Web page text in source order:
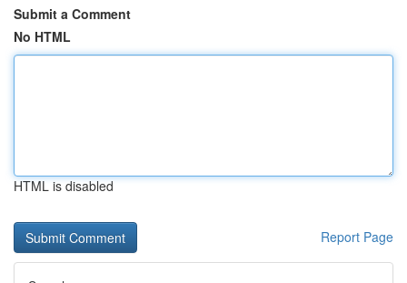
Submit a Comment
No HTML
HTML is disabled
Report Page